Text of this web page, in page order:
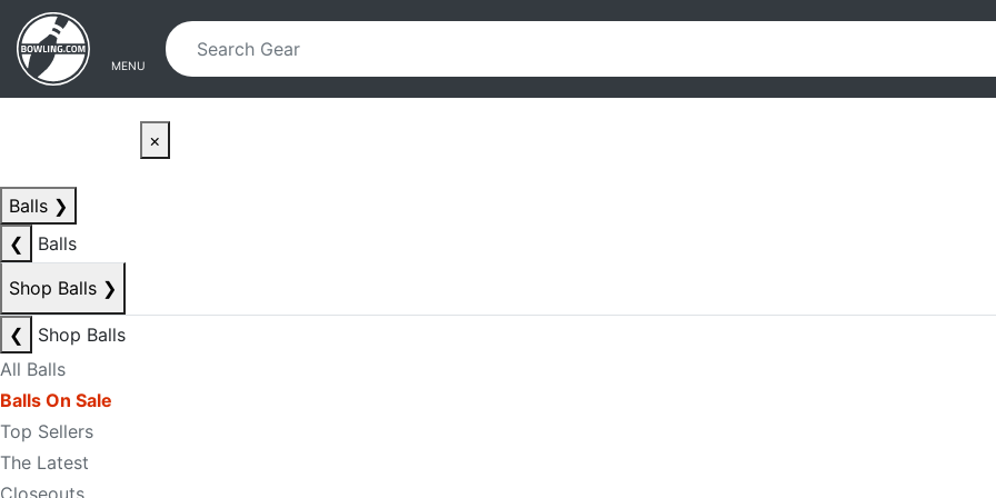
Skip to main content
Skip to navigation
MENU
×
Balls ❯
❮
Balls
Shop Balls ❯
❮
Shop Balls
All Balls
Balls On Sale
Top Sellers
The Latest
Closeouts